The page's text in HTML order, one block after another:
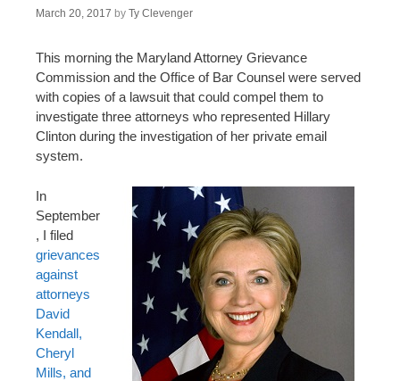
March 20, 2017 by Ty Clevenger
This morning the Maryland Attorney Grievance
Commission and the Office of Bar Counsel were served
with copies of a lawsuit that could compel them to
investigate three attorneys who represented Hillary
Clinton during the investigation of her private email
system.
In
September
, I filed
grievances
against
attorneys
David
Kendall,
Cheryl
Mills, and